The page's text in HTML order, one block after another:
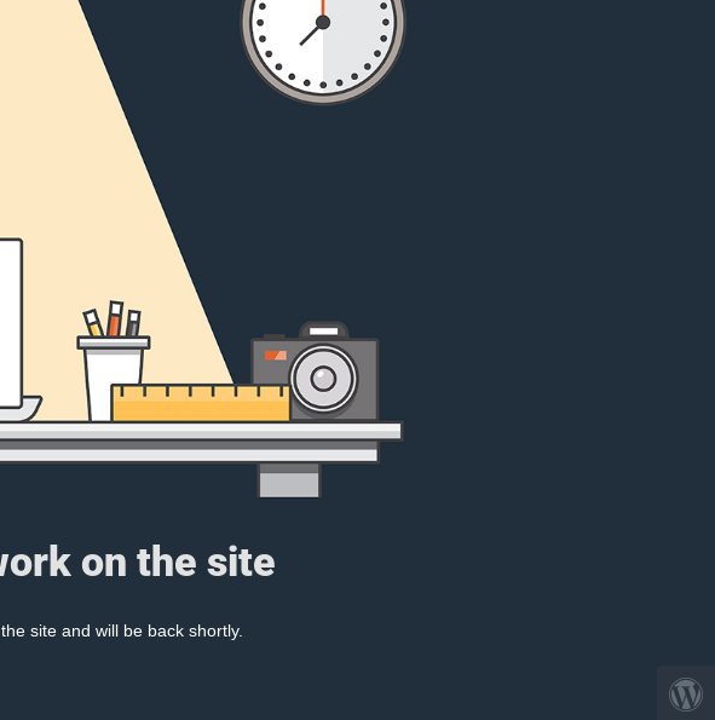
on the site
site and will be back shortly.